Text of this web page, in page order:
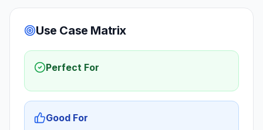
Use Case Matrix
Perfect For
Good For